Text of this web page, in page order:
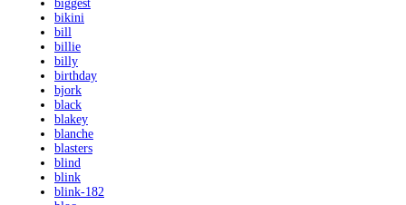
biggest
bikini
bill
billie
billy
birthday
bjork
black
blakey
blanche
blasters
blind
blink
blink-182